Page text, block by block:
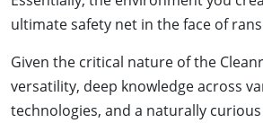
ultimate safety net in the face of
Given the critical nature of the
versatility, deep knowledge across
technologies, and a naturally